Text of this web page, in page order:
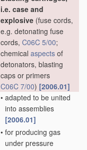
i.e. case and
explosive (fuse cords,
e.g. detonating fuse
cords, C06C 5/00;
chemical aspects of
detonators, blasting
caps or primers
C06C 7/00) [2006.01]
• adapted to be united
into assemblies
[2006.01]
• for producing gas
under pressure